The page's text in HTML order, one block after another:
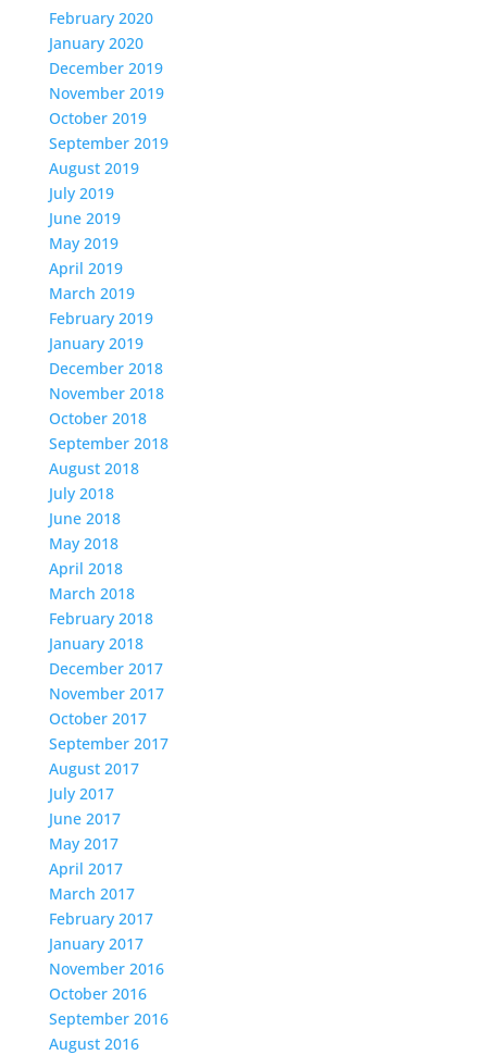
February 2020
January 2020
December 2019
November 2019
October 2019
September 2019
August 2019
July 2019
June 2019
May 2019
April 2019
March 2019
February 2019
January 2019
December 2018
November 2018
October 2018
September 2018
August 2018
July 2018
June 2018
May 2018
April 2018
March 2018
February 2018
January 2018
December 2017
November 2017
October 2017
September 2017
August 2017
July 2017
June 2017
May 2017
April 2017
March 2017
February 2017
January 2017
November 2016
October 2016
September 2016
August 2016